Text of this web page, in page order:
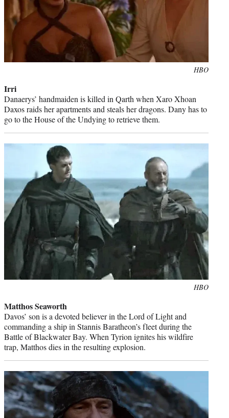
HBO
Irri
Danaerys’ handmaiden is killed in Qarth when Xaro Xhoan
Daxos raids her apartments and steals her dragons. Dany has to
go to the House of the Undying to retrieve them.
HBO
Matthos Seaworth
Davos’ son is a devoted believer in the Lord of Light and
commanding a ship in Stannis Baratheon’s fleet during the
Battle of Blackwater Bay. When Tyrion ignites his wildfire
trap, Matthos dies in the resulting explosion.